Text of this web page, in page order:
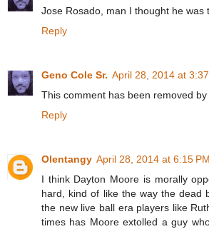
Jose Rosado, man I thought he was
Reply
Geno Cole Sr. April 28, 2014 at
This comment has been removed by
Reply
Olentangy April 28, 2014 at 6:15 PM
I think Dayton Moore is morally
hard, kind of like the way the dead
the new live ball era players like
times has Moore extolled a guy